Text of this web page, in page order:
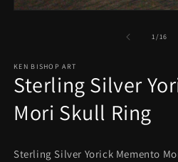
1/of
16
KEN BISHOP ART
Sterling Silver
Mori Skull Ring
Sterling Silver Yorick Memento